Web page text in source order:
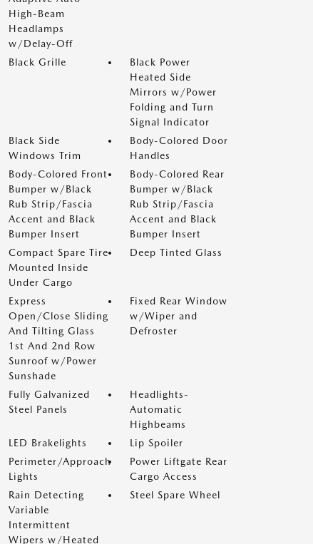
High-Beam
Headlamps
w/Delay-Off
Black Grille
Black Power
Heated Side
Mirrors w/Power
Folding and Turn
Signal Indicator
Black Side
Windows Trim
Body-Colored Door
Handles
Body-Colored Front
Bumper w/Black
Rub Strip/Fascia
Accent and Black
Bumper Insert
Body-Colored Rear
Bumper w/Black
Rub Strip/Fascia
Accent and Black
Bumper Insert
Compact Spare Tire
Mounted Inside
Under Cargo
Deep Tinted Glass
Express
Open/Close Sliding
And Tilting Glass
1st And 2nd Row
Sunroof w/Power
Sunshade
Fixed Rear Window
w/Wiper and
Defroster
Fully Galvanized
Steel Panels
Headlights-
Automatic
Highbeams
LED Brakelights
Lip Spoiler
Perimeter/Approach
Lights
Power Liftgate Rear
Cargo Access
Rain Detecting
Variable
Intermittent
Wipers w/Heated
Steel Spare Wheel